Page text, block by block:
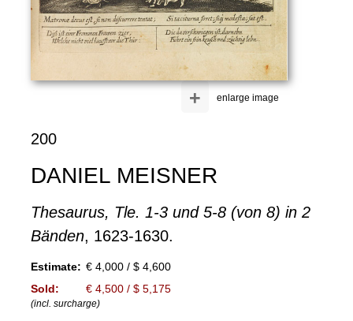
enlarge image
+
200
DANIEL MEISNER
Thesaurus, Tle. 1-3 und 5-8 (von 8) in 2
Bänden, 1623-1630.
Estimate: € 4,000 / $ 4,600
Sold:
€ 4,500 / $ 5,175
(incl. surcharge)